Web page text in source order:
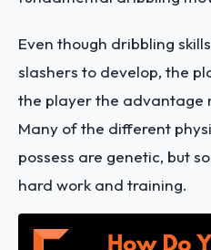
Even though dribbling
slashers to develop, the
the player the advantage
Many of the different
possess are genetic, but
hard work and training.